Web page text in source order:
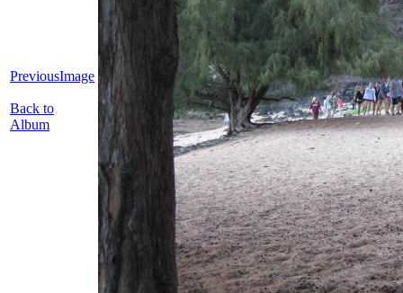
PreviousImage
Back to
Album